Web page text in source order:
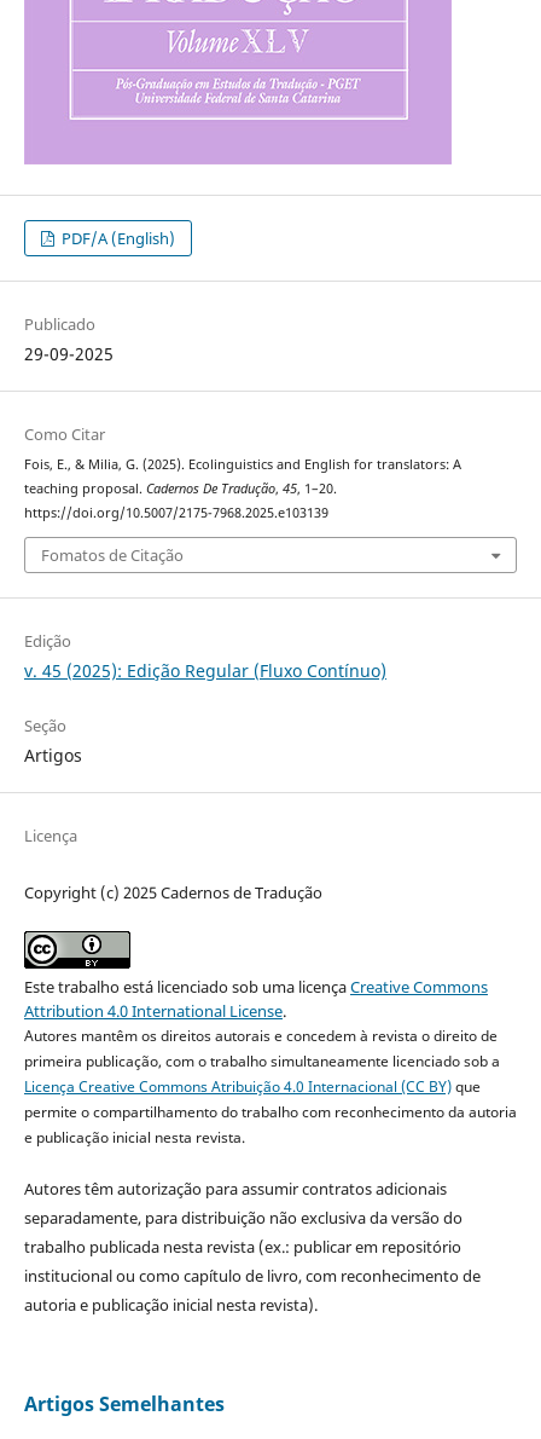
PDF/A (English)
Publicado
29-09-2025
Como Citar
Fois, E., & Milia, G. (2025). Ecolinguistics and English for translators: A
teaching proposal. Cadernos De Tradução, 45, 1–20.
https://doi.org/10.5007/2175-7968.2025.e103139
Fomatos de Citação
Edição
v. 45 (2025): Edição Regular (Fluxo Contínuo)
Seção
Artigos
Licença
Copyright (c) 2025 Cadernos de Tradução
Este trabalho está licenciado sob uma licençaCreative Commons
Attribution 4.0 International License.
Autores mantêm os direitos autorais e concedem à revista o direito de
primeira publicação, com o trabalho simultaneamente licenciado sob a
Licença Creative Commons Atribuição 4.0 Internacional (CC BY)que
permite o compartilhamento do trabalho com reconhecimento da autoria
e publicação inicial nesta revista.
Autores têm autorização para assumir contratos adicionais
separadamente, para distribuição não exclusiva da versão do
trabalho publicada nesta revista (ex.: publicar em repositório
institucional ou como capítulo de livro, com reconhecimento de
autoria e publicação inicial nesta revista).
Artigos Semelhantes